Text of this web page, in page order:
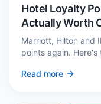
Hotel Loyalty
Actually Worth
Marriott, Hilton and
points again.
Read more